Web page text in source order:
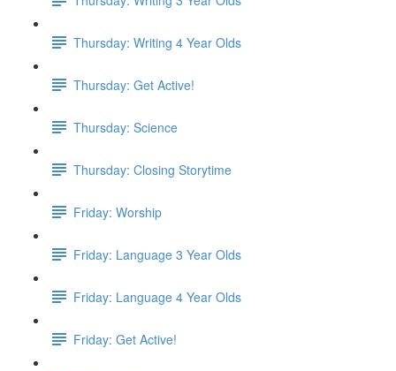
Thursday: Writing 4 Year Olds
Thursday: Get Active!
Thursday: Science
Thursday: Closing Storytime
Friday: Worship
Friday: Language 3 Year Olds
Friday: Language 4 Year Olds
Friday: Get Active!